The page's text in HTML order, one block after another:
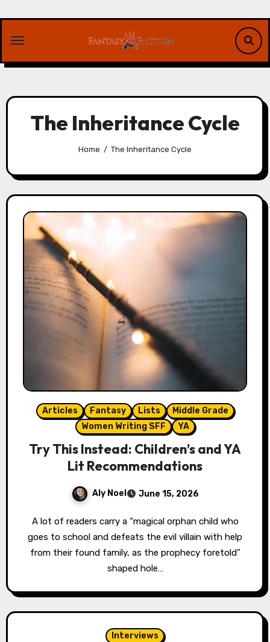
content
The Inheritance Cycle
Home The Inheritance Cycle
Articles Fantasy Lists
Middle Grade
Women Writing SFF
YA
Try This Instead: Children’s and YA
Lit Recommendations
Aly Noel June 15, 2026
A lot of readers carry a “magical orphan child who
goes to school and defeats the evil villain with help
from their found family, as the prophecy foretold”
shaped hole…
Interviews